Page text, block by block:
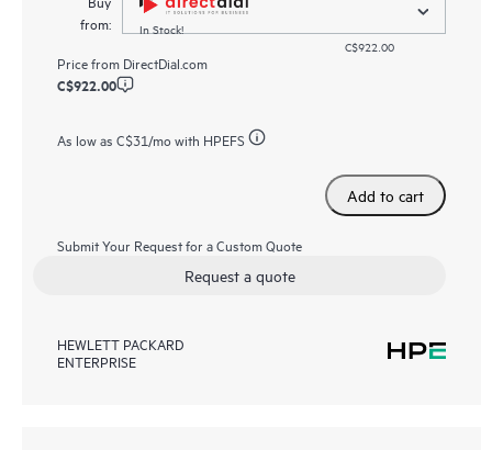
from:
In Stock!
C$922.00
Price from DirectDial.com
C$922.00
As low as C$31/mo with HPEFS
Add to cart
Submit Your Request for a Custom Quote
Request a quote
HEWLETT PACKARD
ENTERPRISE